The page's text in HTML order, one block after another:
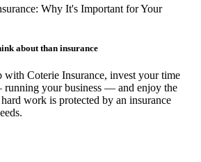
about than insurance
with Coterie Insurance, invest your time
your business — and enjoy the
work is protected by an insurance